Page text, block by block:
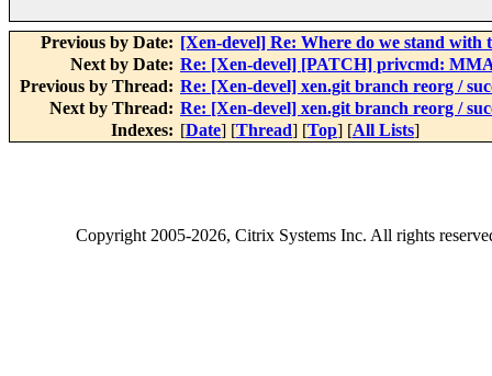
Previous by Date: [Xen-devel] Re: Where do we stand with
Next by Date: Re: [Xen-devel] [PATCH] privcmd:
Previous by Thread: Re: [Xen-devel] xen.git branch reorg /
Next by Thread: Re: [Xen-devel] xen.git branch reorg /
Indexes: [Date] [Thread] [Top] [All Lists]
Copyright2005-2026, Citrix Systems Inc. All rights